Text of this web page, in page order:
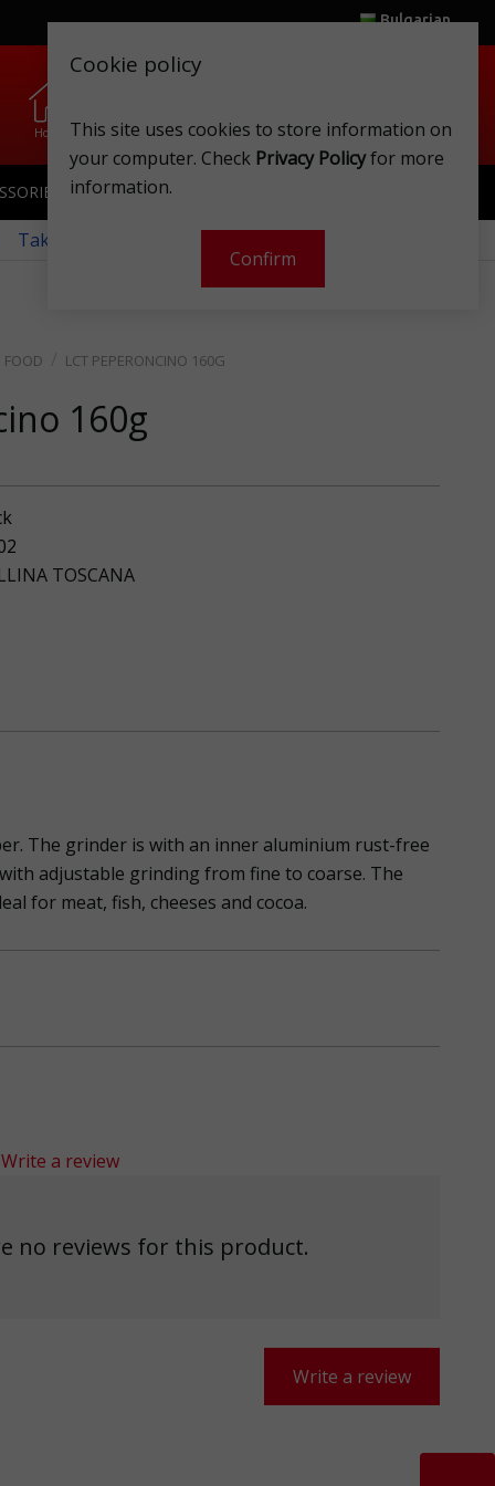
Cookie policy
This site uses cookies to store information on
your computer. Check Privacy Policyfor more
information.
Confirm
Bulgarian
Home Wishlist Shops Club card Account Cart
SPORTSWEAR
Take a look at our monthly offers!
FOOD LCT PEPERONCINO 160G
160g
TOSCANA
The grinder is with an inner aluminium rust-free
adjustable grinding from fine to coarse. The
for meat, fish, cheeses and cocoa.
Write a review
no reviews for this product.
Write a review